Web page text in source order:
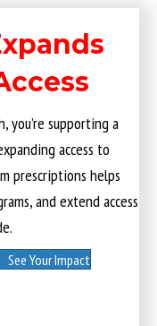
you’re supporting a
access to
prescriptions helps
and extend access
See Your Impact